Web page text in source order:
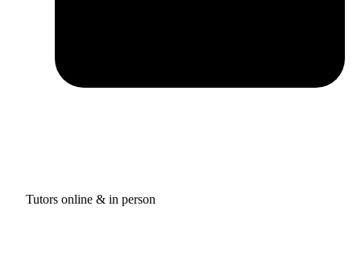
Tutors online & in person